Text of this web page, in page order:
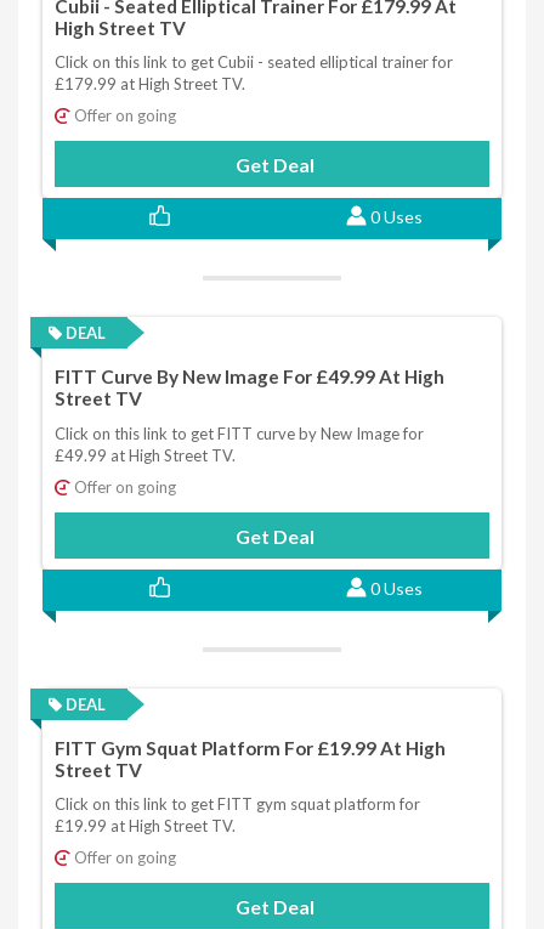
Cubii - Seated Elliptical Trainer For £179.99 At
High Street TV
Click on this link to get Cubii - seated elliptical trainer for
£179.99 at High Street TV.
Offer on going
Get Deal
0 Uses
DEAL
FITT Curve By New Image For £49.99 At High
Street TV
Click on this link to get FITT curve by New Image for
£49.99 at High Street TV.
Offer on going
Get Deal
0 Uses
DEAL
FITT Gym Squat Platform For £19.99 At High
Street TV
Click on this link to get FITT gym squat platform for
£19.99 at High Street TV.
Offer on going
Get Deal